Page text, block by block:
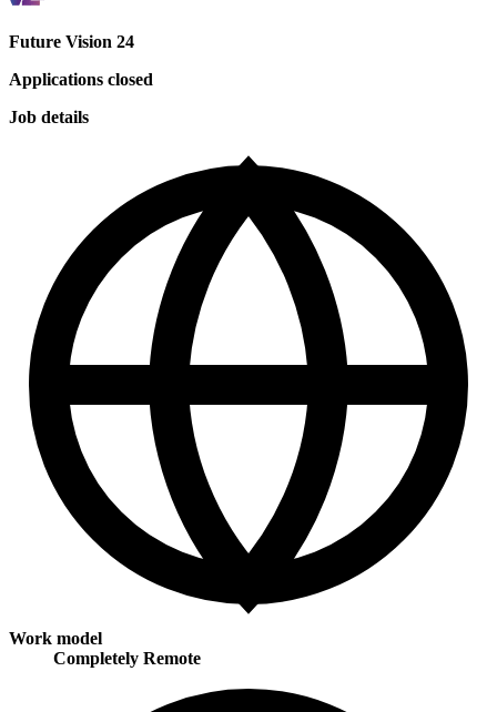
Future Vision 24
Applications closed
Job details
Work model
Completely Remote